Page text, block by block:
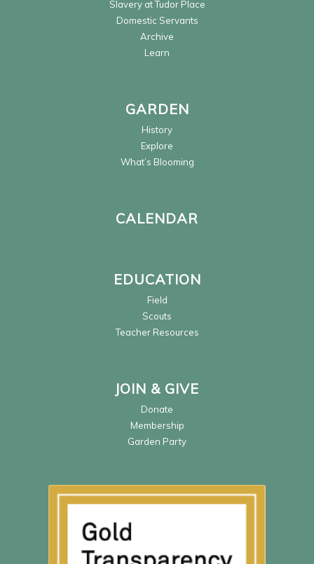
Slavery at Tudor Place
Domestic Servants
Archive
Learn
GARDEN
History
Explore
What’s Blooming
CALENDAR
EDUCATION
Field
Scouts
Teacher Resources
JOIN & GIVE
Donate
Membership
Garden Party